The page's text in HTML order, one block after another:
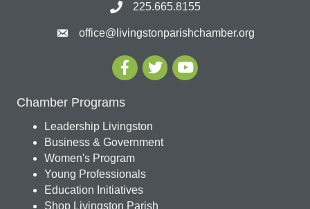
225.665.8155
office@livingstonparishchamber.org
Chamber Programs
Leadership Livingston
Business & Government
Women's Program
Young Professionals
Education Initiatives
Shop Livingston Parish